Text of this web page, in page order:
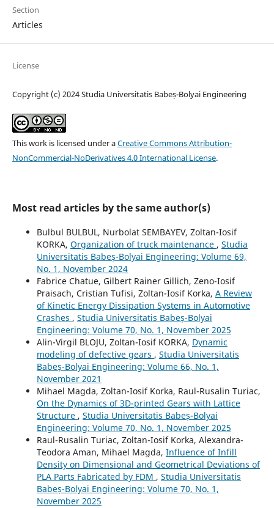
Section
Articles
License
Copyright (c) 2024 Studia Universitatis Babeș-Bolyai Engineering
This work is licensed under aCreative Commons Attribution-
NonCommercial-NoDerivatives 4.0 International License.
Most read articles by the same author(s)
Bulbul BULBUL, Nurbolat SEMBAYEV, Zoltan-Iosif
KORKA, Organization of truck maintenance , Studia
Universitatis Babeș-Bolyai Engineering: Volume 69,
No. 1, November 2024
Fabrice Chatue, Gilbert Rainer Gillich, Zeno-Iosif
Praisach, Cristian Tufisi, Zoltan-Iosif Korka, A Review
of Kinetic Energy Dissipation Systems in Automotive
Crashes , Studia Universitatis Babeș-Bolyai
Engineering: Volume 70, No. 1, November 2025
Alin-Virgil BLOJU, Zoltan-Iosif KORKA, Dynamic
modeling of defective gears , Studia Universitatis
Babeș-Bolyai Engineering: Volume 66, No. 1,
November 2021
Mihael Magda, Zoltan-Iosif Korka, Raul-Rusalin Turiac,
On the Dynamics of 3D-printed Gears with Lattice
Structure , Studia Universitatis Babeș-Bolyai
Engineering: Volume 70, No. 1, November 2025
Raul-Rusalin Turiac, Zoltan-Iosif Korka, Alexandra-
Teodora Aman, Mihael Magda, Influence of Infill
Density on Dimensional and Geometrical Deviations of
PLA Parts Fabricated by FDM , Studia Universitatis
Babeș-Bolyai Engineering: Volume 70, No. 1,
November 2025